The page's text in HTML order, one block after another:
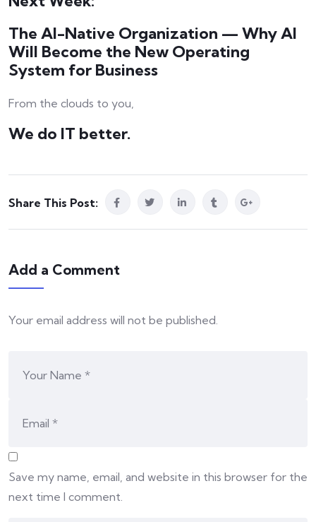
The AI-Native Organization — Why AI
Will Become the New Operating
System for Business
From the clouds to you,
We do IT better.
Share This Post:
Add a Comment
Your email address will not be published.
Save my name, email, and website in this browser for the
next time I comment.